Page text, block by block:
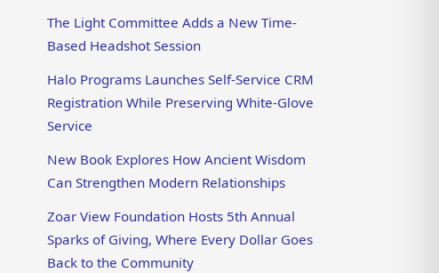
The Light Committee Adds a New Time-
Based Headshot Session
Halo Programs Launches Self-Service CRM
Registration While Preserving White-Glove
Service
New Book Explores How Ancient Wisdom
Can Strengthen Modern Relationships
Zoar View Foundation Hosts 5th Annual
Sparks of Giving, Where Every Dollar Goes
Back to the Community